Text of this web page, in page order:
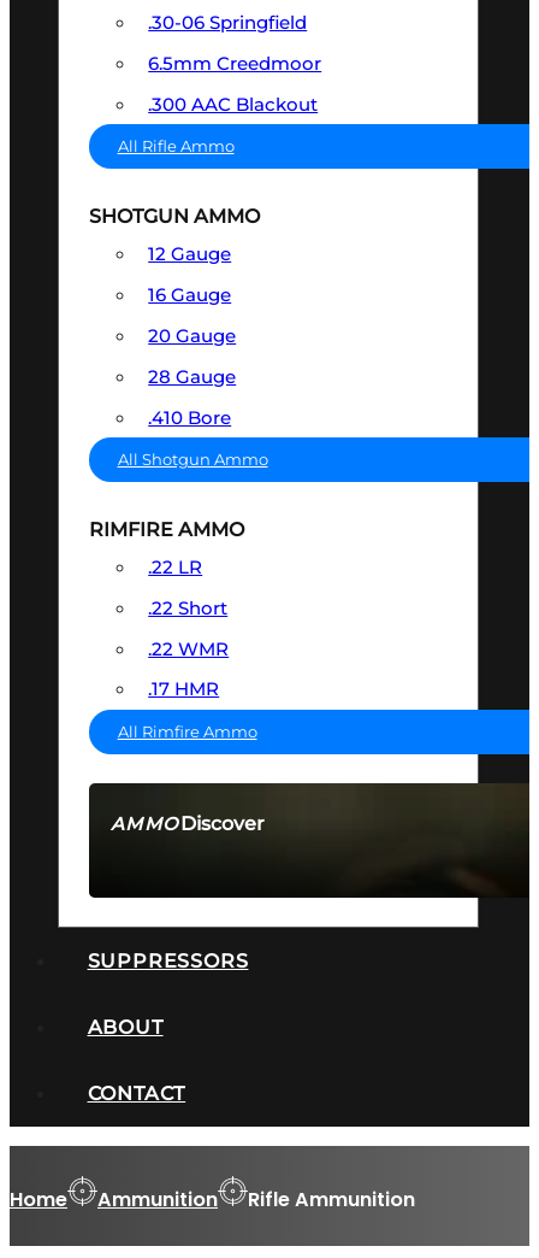
AMMODiscover
.30-06 Springfield
6.5mm Creedmoor
.300 AAC Blackout
All Rifle Ammo
SHOTGUN AMMO
12 Gauge
16 Gauge
20 Gauge
28 Gauge
.410 Bore
All Shotgun Ammo
RIMFIRE AMMO
.22 LR
.22 Short
.22 WMR
.17 HMR
All Rimfire Ammo
SUPPRESSORS
ABOUT
CONTACT
Home Ammunition Rifle Ammunition